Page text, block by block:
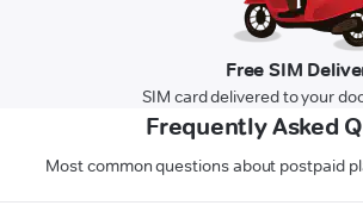
Free SIM
SIM card delivered to your
Frequently Asked
Most common questions about postpaid